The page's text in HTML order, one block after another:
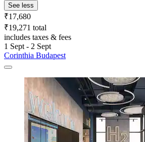
See less
₹17,680
₹19,271 total
includes taxes & fees
1 Sept - 2 Sept
Corinthia Budapest